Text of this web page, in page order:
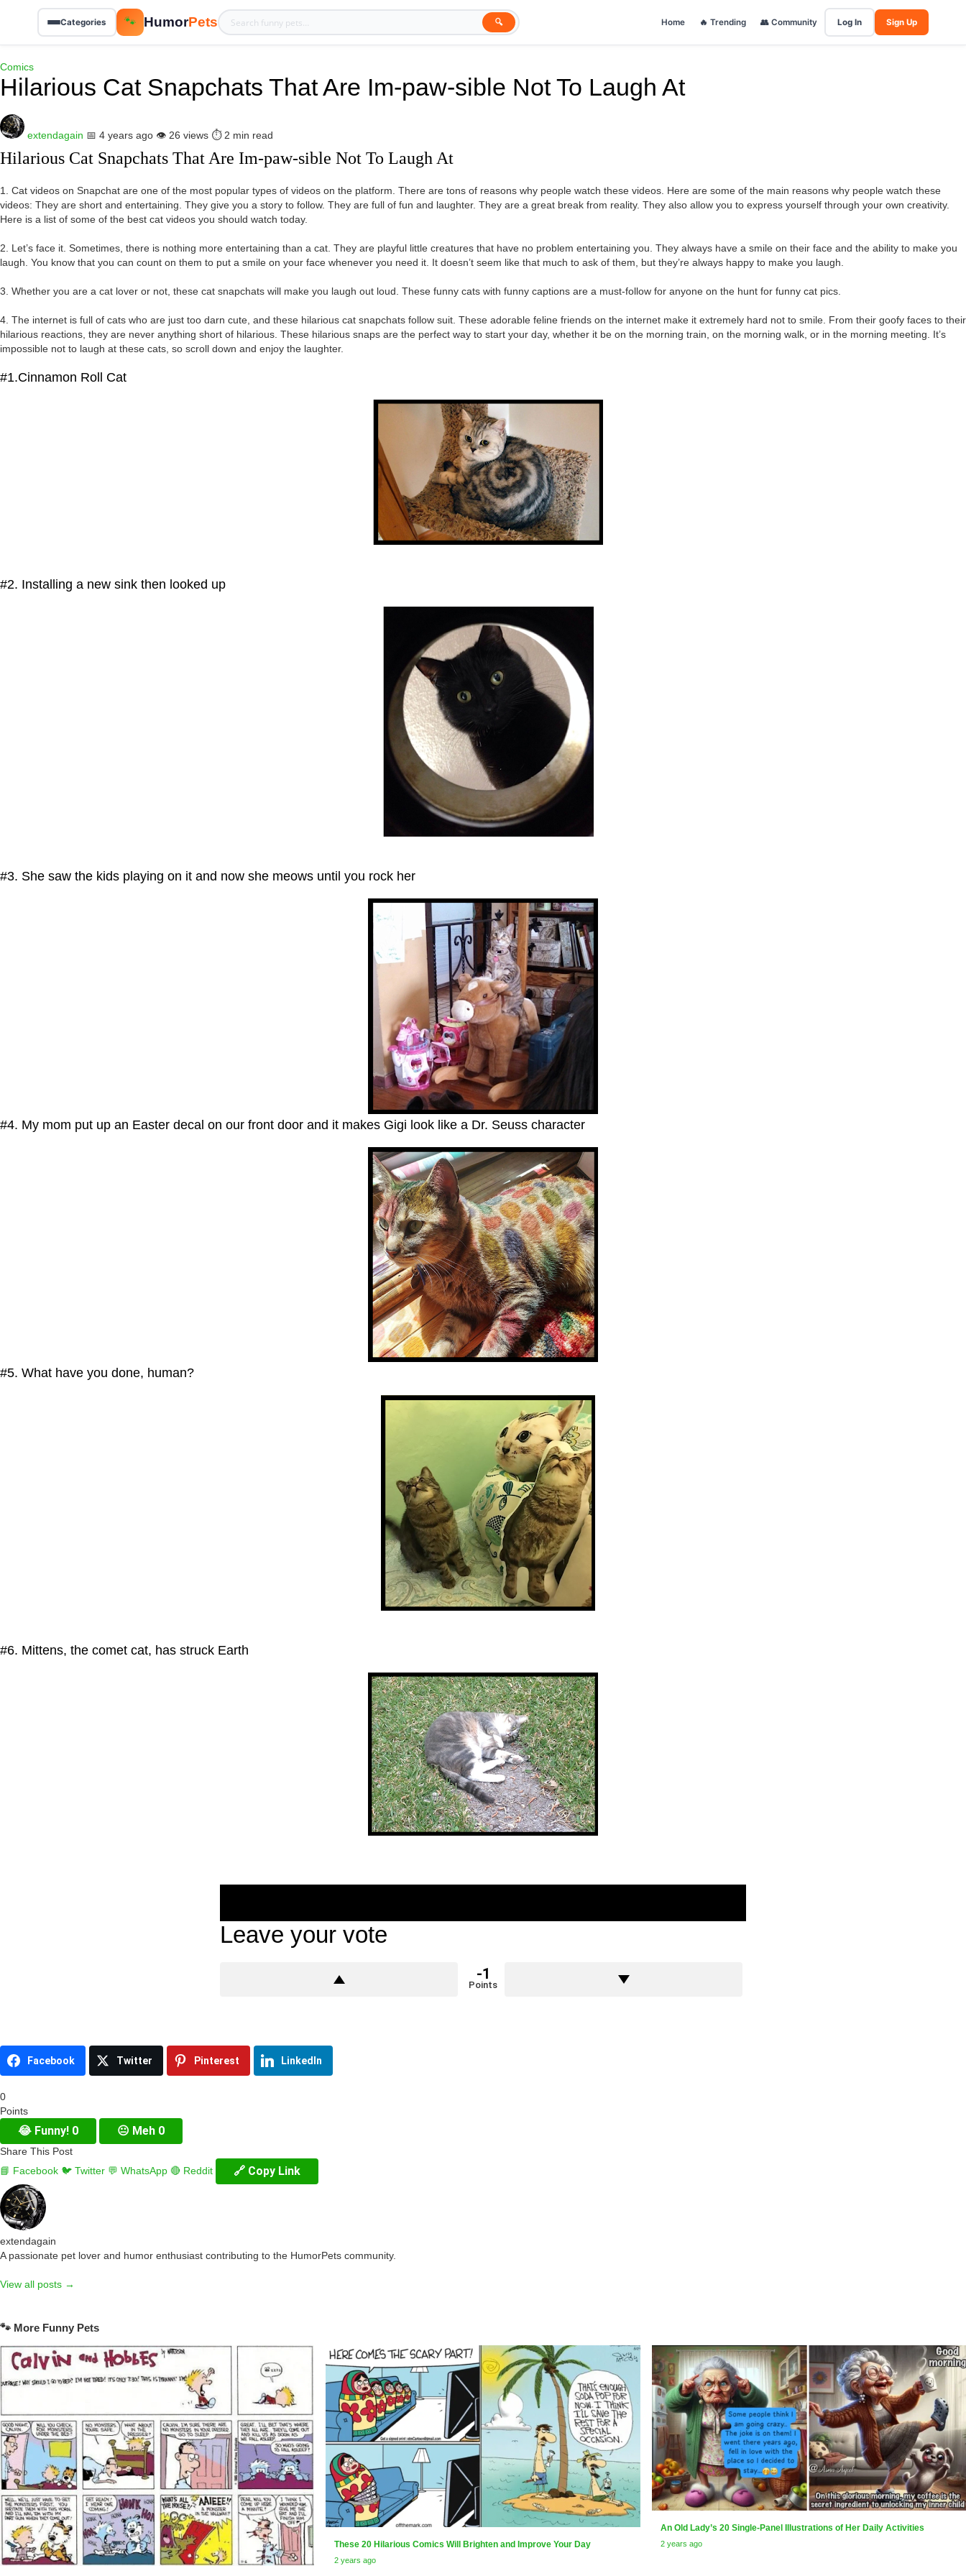
Categories 🐾 HumorPets 🔍 Home 🔥 Trending 👥 Community Log In Sign Up
Comics
Hilarious Cat Snapchats That Are Im-paw-sible Not To Laugh At
extendagain 📅 4 years ago 👁️ 26 views ⏱️ 2 min read
Hilarious Cat Snapchats That Are Im-paw-sible Not To Laugh At
1. Cat videos on Snapchat are one of the most popular types of videos on the platform. There are tons of reasons why people watch these videos. Here are some of the main reasons why people watch these
videos: They are short and entertaining. They give you a story to follow. They are full of fun and laughter. They are a great break from reality. They also allow you to express yourself through your own creativity.
Here is a list of some of the best cat videos you should watch today.
2. Let’s face it. Sometimes, there is nothing more entertaining than a cat. They are playful little creatures that have no problem entertaining you. They always have a smile on their face and the ability to make you
laugh. You know that you can count on them to put a smile on your face whenever you need it. It doesn’t seem like that much to ask of them, but they’re always happy to make you laugh.
3. Whether you are a cat lover or not, these cat snapchats will make you laugh out loud. These funny cats with funny captions are a must-follow for anyone on the hunt for funny cat pics.
4. The internet is full of cats who are just too darn cute, and these hilarious cat snapchats follow suit. These adorable feline friends on the internet make it extremely hard not to smile. From their goofy faces to their
hilarious reactions, they are never anything short of hilarious. These hilarious snaps are the perfect way to start your day, whether it be on the morning train, on the morning walk, or in the morning meeting. It’s
impossible not to laugh at these cats, so scroll down and enjoy the laughter.
#1.Cinnamon Roll Cat
#2. Installing a new sink then looked up
#3. She saw the kids playing on it and now she meows until you rock her
#4. My mom put up an Easter decal on our front door and it makes Gigi look like a Dr. Seuss character
#5. What have you done, human?
#6. Mittens, the comet cat, has struck Earth
Leave your vote
-1
Points
Facebook Twitter Pinterest LinkedIn
0
Points
😂 Funny! 0 😐 Meh 0
Share This Post
📘 Facebook 🐦 Twitter 💬 WhatsApp 🔴 Reddit 🔗 Copy Link
extendagain
A passionate pet lover and humor enthusiast contributing to the HumorPets community.
View all posts →
🐾 More Funny Pets
These 20 Hilarious Comics Will Brighten and Improve Your Day
2 years ago
An Old Lady’s 20 Single-Panel Illustrations of Her Daily Activities
2 years ago